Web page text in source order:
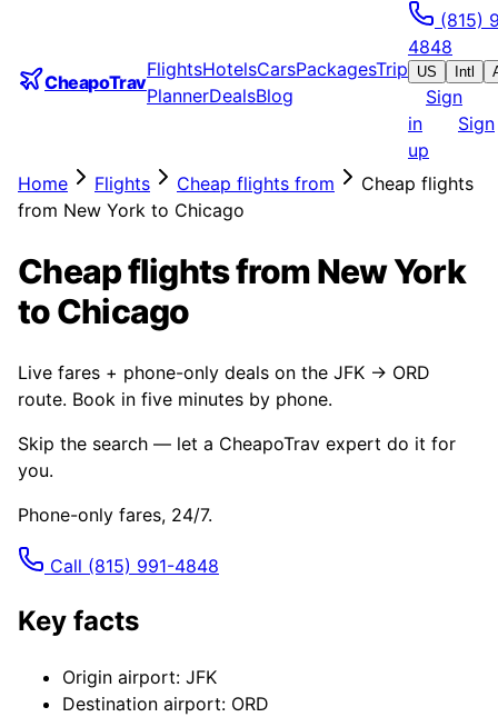
CheapoTrav
FlightsHotelsCarsPackagesTrip
PlannerDealsBlog
(815)
4848
US Intl
Sign
in
Sign
up
Home
Flights Cheap flights from
Cheap flights
from New York to Chicago
Cheap flights from New York
to Chicago
Live fares + phone-only deals on the JFK → ORD
route. Book in five minutes by phone.
Skip the search — let a CheapoTrav expert do it for
you.
Phone-only fares, 24/7.
Call (815) 991-4848
Key facts
Origin airport: JFK
Destination airport: ORD